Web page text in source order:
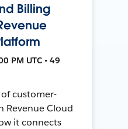
Billing
PM UTC • 49
customer-
Revenue Cloud
it connects